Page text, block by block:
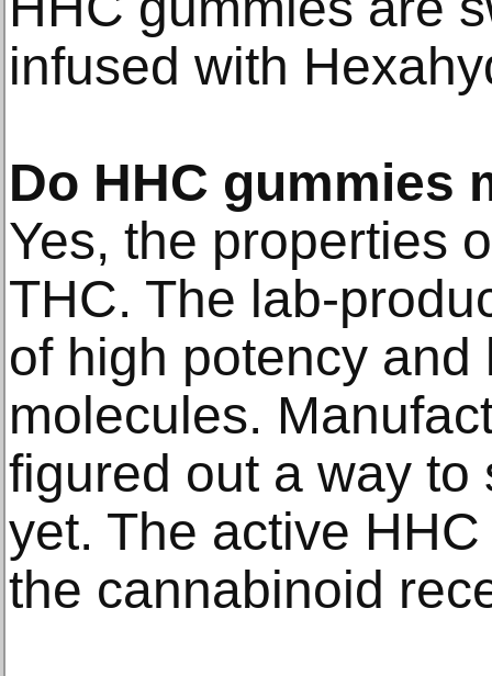
infused with
Do HHC gummies
Yes, the properties
THC. The lab-
of high potency
molecules.
figured out a way
yet. The active
the cannabinoid